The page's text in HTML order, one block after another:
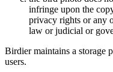
infringe upon the
privacy rights or any
law or judicial or
Birdier maintains a storage
users.